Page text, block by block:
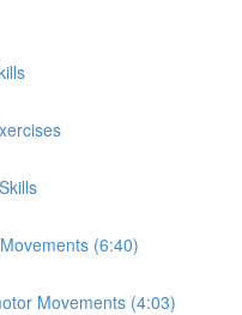
(6:40)
Movements (4:03)